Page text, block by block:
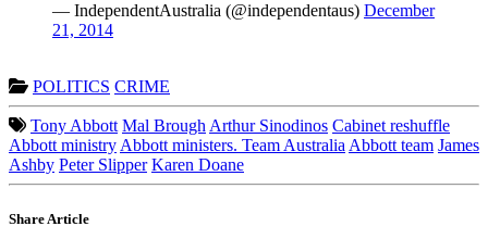
— IndependentAustralia (@independentaus) December
21, 2014
POLITICS CRIME
Tony Abbott Mal Brough Arthur Sinodinos Cabinet reshuffle
Abbott ministry Abbott ministers. Team Australia Abbott team James
Ashby Peter Slipper Karen Doane
Share Article